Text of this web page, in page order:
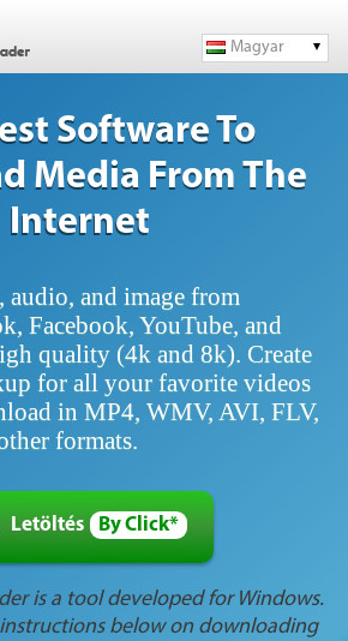
Magyar
Software To
Media From The
Internet
and image from
Facebook, YouTube, and
quality (4k and 8k). Create
for all your favorite videos
in MP4, WMV, AVI, FLV,
formats.
Letöltés By Click*
is a tool developed for Windows.
below on downloading